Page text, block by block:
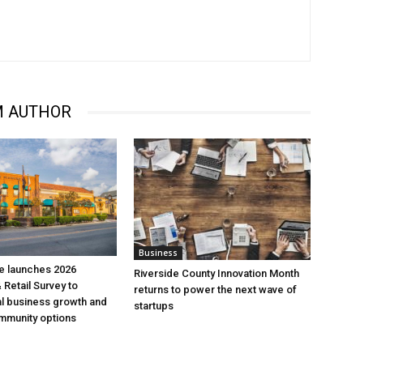
AUTHOR
launches 2026
Retail Survey to
business growth and
options
Business
Riverside County Innovation Month
returns to power the next wave of
startups